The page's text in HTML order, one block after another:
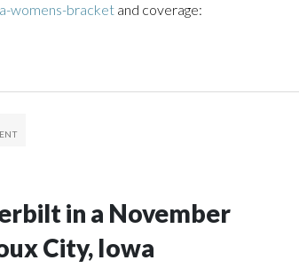
womens-bracket and coverage:
in a November
City, Iowa